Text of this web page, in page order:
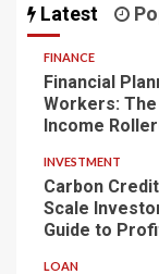
Latest
FINANCE
Financial
Workers:
Income
INVESTMENT
Carbon
Scale
Guide to
LOAN